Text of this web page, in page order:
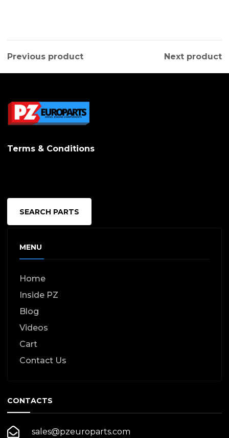
Previous product Next product
Terms & Conditions
SEARCH PARTS
MENU
Home
Inside PZ
Blog
Videos
Cart
Contact Us
CONTACTS
sales@pzeuroparts.com